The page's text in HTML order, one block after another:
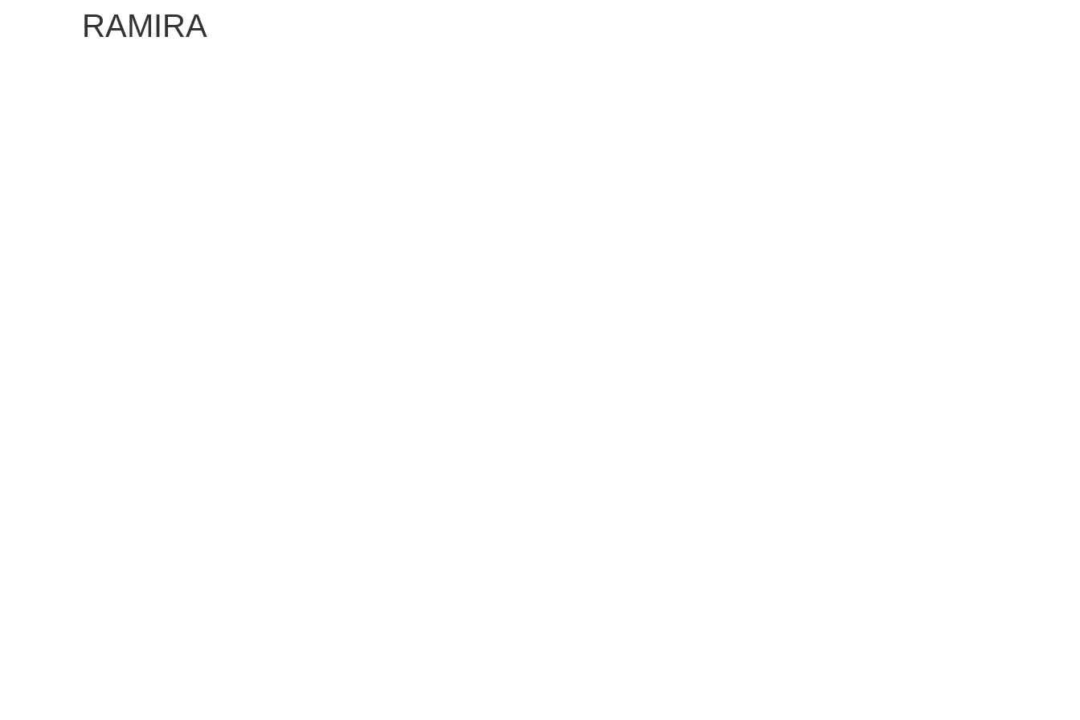
RAMIRA